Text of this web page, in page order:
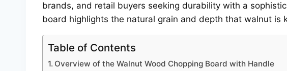
brands, and retail buyers seeking durability with a
board highlights the natural grain and depth that walnut is
Table of Contents
Overview of the Walnut Wood Chopping Board with Handle